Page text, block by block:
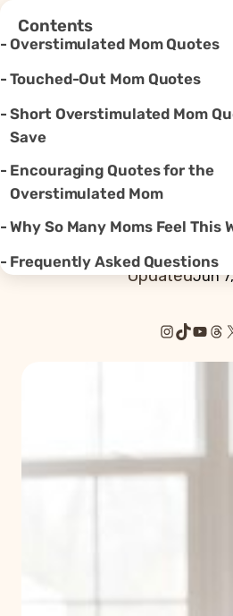
Betteroo
Home »Quotes
»
40+
Mom Quotes
40+
Touched-Out
UpdatedJun
TikTok
Contents
Overstimulated Mom Quotes
Touched-Out Mom Quotes
Short Overstimulated Mom
Save
Encouraging Quotes for the
Overstimulated Mom
Why So Many Moms Feel This
Frequently Asked Questions